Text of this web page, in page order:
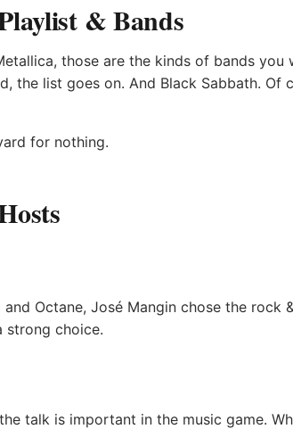
& Bands
those are the kinds of bands you
the list goes on. And Black Sabbath. Of
for nothing.
Octane, José Mangin chose the rock
strong choice.
talk is important in the music game.